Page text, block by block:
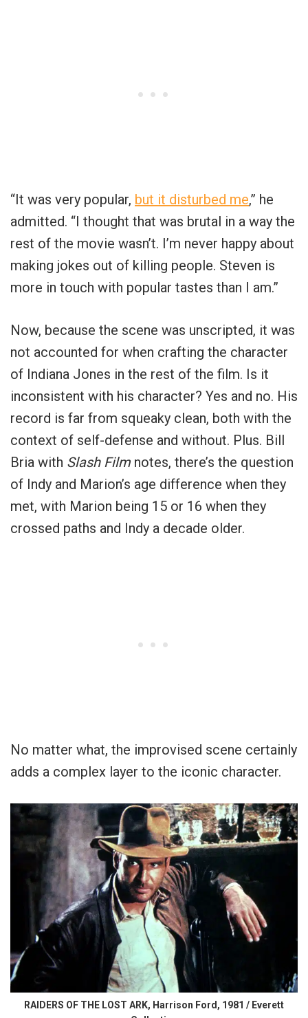
“It was very popular, but it disturbed me,” he
admitted. “I thought that was brutal in a way the
rest of the movie wasn’t. I’m never happy about
making jokes out of killing people. Steven is
more in touch with popular tastes than I am.”
Now, because the scene was unscripted, it was
not accounted for when crafting the character
of Indiana Jones in the rest of the film. Is it
inconsistent with his character? Yes and no. His
record is far from squeaky clean, both with the
context of self-defense and without. Plus. Bill
Bria with Slash Film notes, there’s the question
of Indy and Marion’s age difference when they
met, with Marion being 15 or 16 when they
crossed paths and Indy a decade older.
No matter what, the improvised scene certainly
adds a complex layer to the iconic character.
RAIDERS OF THE LOST ARK, Harrison Ford, 1981 / Everett